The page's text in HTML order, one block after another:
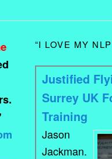
“I LOVE MY
Justified
Surrey UK
Training
Jason
Jackman.